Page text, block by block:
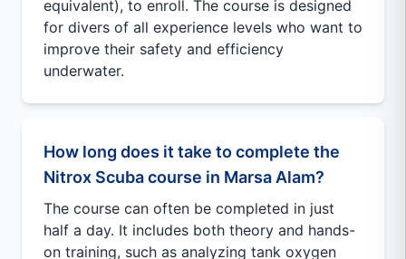
equivalent), to enroll. The course is designed
for divers of all experience levels who want to
improve their safety and efficiency
underwater.
How long does it take to complete the
Nitrox Scuba course in Marsa Alam?
The course can often be completed in just
half a day. It includes both theory and hands-
on training, such as analyzing tank oxygen